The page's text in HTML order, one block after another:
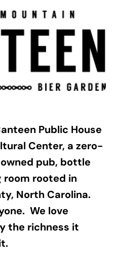
Public House
Center, a zero-
pub, bottle
room rooted in
North Carolina.
We love
the richness it